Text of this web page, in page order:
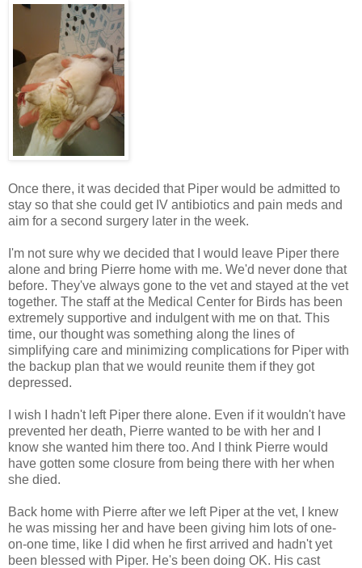
Once there, it was decided that Piper would be admitted to
stay so that she could get IV antibiotics and pain meds and
aim for a second surgery later in the week.
I'm not sure why we decided that I would leave Piper there
alone and bring Pierre home with me. We'd never done that
before. They've always gone to the vet and stayed at the vet
together. The staff at the Medical Center for Birds has been
extremely supportive and indulgent with me on that. This
time, our thought was something along the lines of
simplifying care and minimizing complications for Piper with
the backup plan that we would reunite them if they got
depressed.
I wish I hadn't left Piper there alone. Even if it wouldn't have
prevented her death, Pierre wanted to be with her and I
know she wanted him there too. And I think Pierre would
have gotten some closure from being there with her when
she died.
Back home with Pierre after we left Piper at the vet, I knew
he was missing her and have been giving him lots of one-
on-one time, like I did when he first arrived and hadn't yet
been blessed with Piper. He's been doing OK. His cast